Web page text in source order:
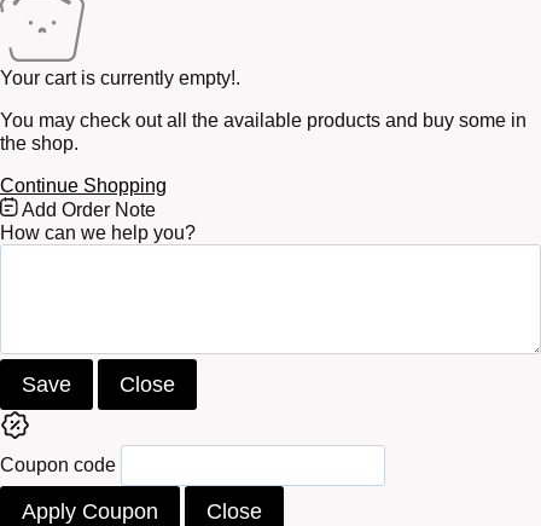
Your cart is currently empty!.
You may check out all the available products and buy some in
the shop.
Continue Shopping
Free
Shipping
Bar
Add Order Note
How can we help you?
Save Close
Coupon code
Apply Coupon Close